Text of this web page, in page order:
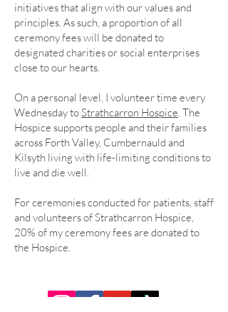
initiatives that align with our values and
principles. As such, a proportion of all
ceremony fees will be donated to
designated charities or social enterprises
close to our hearts.
On a personal level, I volunteer time every
Wednesday toStrathcarron Hospice. The
Hospice supports people and their families
across Forth Valley, Cumbernauld and
Kilsyth living with life-limiting conditions to
live and die well.
For ceremonies conducted for patients, staff
and volunteers of Strathcarron Hospice,
20% of my ceremony fees are donated to
the Hospice.